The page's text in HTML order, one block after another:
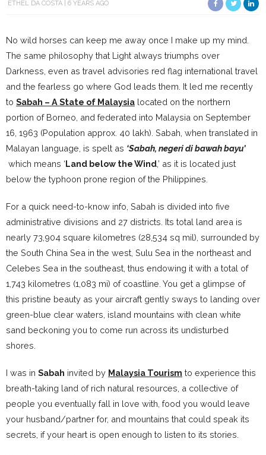
ETHEL DA COSTA 6 YEARS AGO
No wild horses can keep me away once I make up my mind.
The same philosophy that Light always triumphs over
Darkness, even as travel advisories red flag international travel
and the fearless go where God leads them. It led me recently
to Sabah – A State of Malaysia located on the northern
portion of Borneo, and federated into Malaysia‎ on September
16, 1963 (Population approx. 40 lakh). Sabah, when translated in
Malayan language, is spelt as ‘Sabah, negeri di bawah bayu’
which means ‘Land below the Wind,’ as it is located just
below the typhoon prone region of the Philippines.
For a quick need-to-know info, Sabah is divided into five
administrative divisions and 27 districts. Its total land area is
nearly 73,904 square kilometres (28,534 sq mil), surrounded by
the South China Sea in the west, Sulu Sea in the northeast and
Celebes Sea in the southeast, thus endowing it with a total of
1,743 kilometres (1,083 mi) of coastline. You get a glimpse of
this pristine beauty as your aircraft gently sways to landing over
green-blue clear waters, island mountains with clean white
sand beckoning you to come run across its undisturbed
shores.
I was in Sabah invited by Malaysia Tourism to experience this
breath-taking land of rich natural resources, a collective of
people you eventually fall in love with, food you would leave
your husband/partner for, and mountains that could speak its
secrets, if your heart is open enough to listen to its stories.